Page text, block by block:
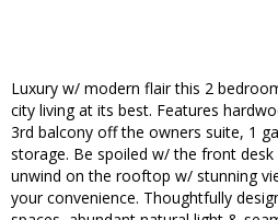
Luxury w/ modern flair this 2
city living at its best. Features
3rd balcony off the owners suite, 1
storage. Be spoiled w/ the front desk
unwind on the rooftop w/ stunning
your convenience. Thoughtfully